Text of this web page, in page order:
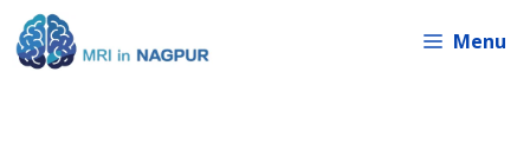
Skip
to
Menu